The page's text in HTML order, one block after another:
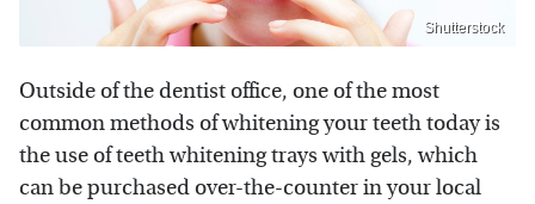
Shutterstock
Outside of the dentist office, one of the most
common methods of whitening your teeth today is
the use of teeth whitening trays with gels, which
can be purchased over-the-counter in your local